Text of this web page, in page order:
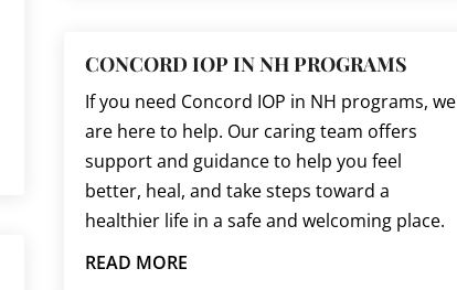
CONCORD IOP IN NH PROGRAMS
If you need Concord IOP in NH programs, we
are here to help. Our caring team offers
support and guidance to help you feel
better, heal, and take steps toward a
healthier life in a safe and welcoming place.
READ MORE